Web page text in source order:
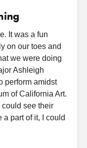
It was a fun
on our toes and
we were doing
Ashleigh
perform amidst
of California Art.
could see their
a part of it, I could